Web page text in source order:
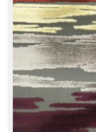
product
has
multiple
variants.
options
may
chosen